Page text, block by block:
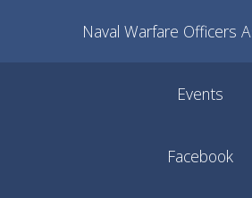
Naval Warfare Officers
Events
Facebook